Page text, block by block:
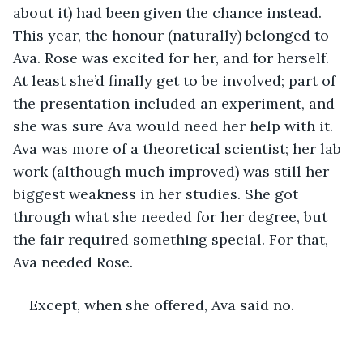
about it) had been given the chance instead.
This year, the honour (naturally) belonged to
Ava. Rose was excited for her, and for herself.
At least she’d finally get to be involved; part of
the presentation included an experiment, and
she was sure Ava would need her help with it.
Ava was more of a theoretical scientist; her lab
work (although much improved) was still her
biggest weakness in her studies. She got
through what she needed for her degree, but
the fair required something special. For that,
Ava needed Rose.
Except, when she offered, Ava said no.